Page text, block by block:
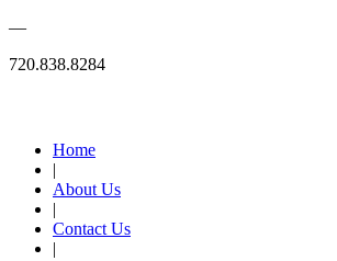
—
720.838.8284
Home
|
About Us
|
Contact Us
|